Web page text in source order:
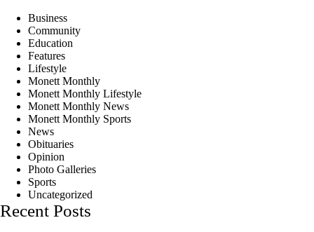
Business
Community
Education
Features
Lifestyle
Monett Monthly
Monett Monthly Lifestyle
Monett Monthly News
Monett Monthly Sports
News
Obituaries
Opinion
Photo Galleries
Sports
Uncategorized
Recent Posts